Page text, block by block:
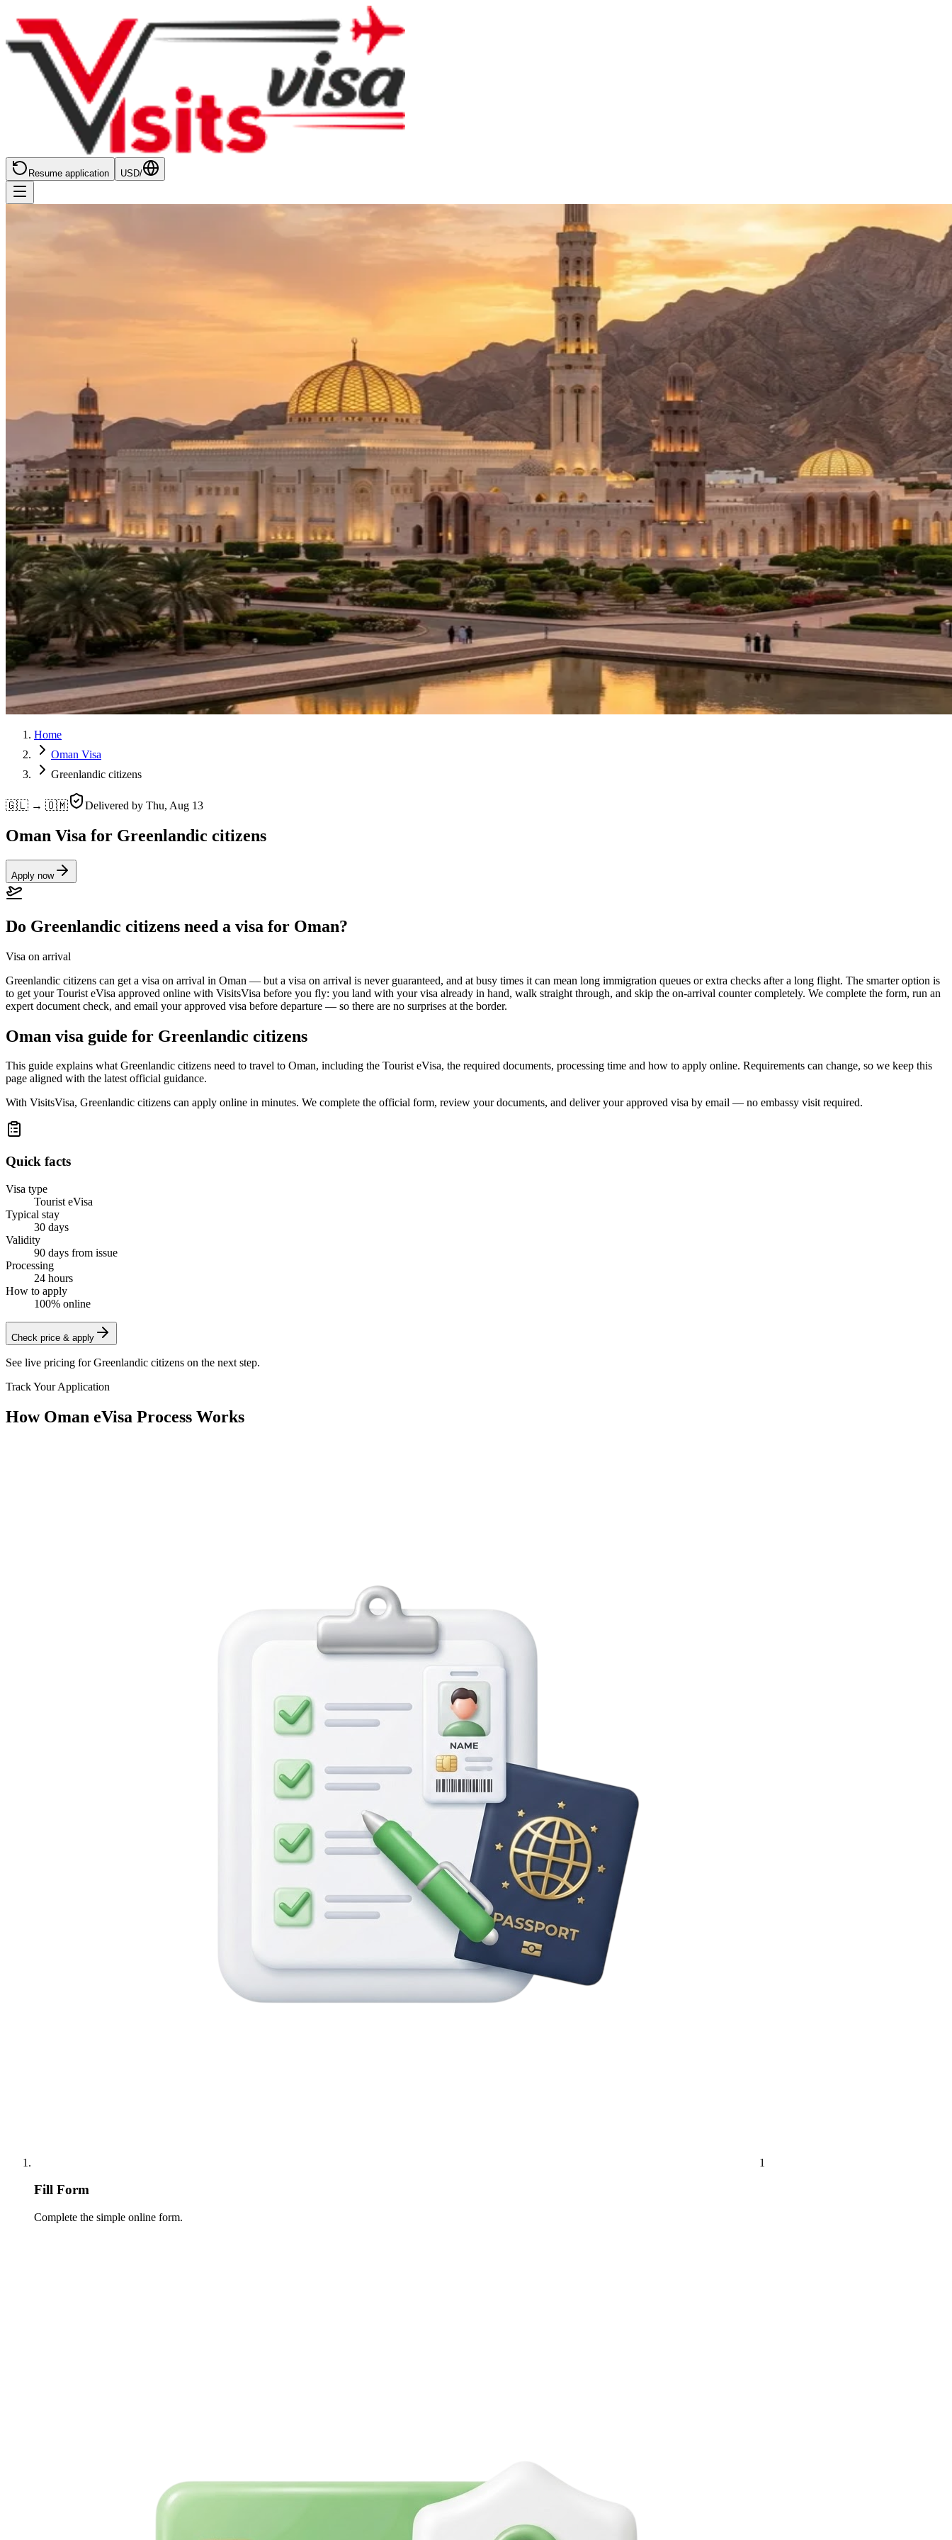
Resume application USD/
Home
Oman Visa
Greenlandic citizens
🇬🇱 → 🇴🇲 Delivered by Thu, Aug 13
Oman Visa for Greenlandic citizens
Apply now
Do Greenlandic citizens need a visa for Oman?
Visa on arrival
Greenlandic citizens can get a visa on arrival in Oman — but a visa on arrival is never guaranteed, and at busy times it can mean long immigration queues or extra checks after a long flight. The smarter option is
to get your Tourist eVisa approved online with VisitsVisa before you fly: you land with your visa already in hand, walk straight through, and skip the on-arrival counter completely. We complete the form, run an
expert document check, and email your approved visa before departure — so there are no surprises at the border.
Oman visa guide for Greenlandic citizens
This guide explains what Greenlandic citizens need to travel to Oman, including the Tourist eVisa, the required documents, processing time and how to apply online. Requirements can change, so we keep this
page aligned with the latest official guidance.
With VisitsVisa, Greenlandic citizens can apply online in minutes. We complete the official form, review your documents, and deliver your approved visa by email — no embassy visit required.
Quick facts
Visa type
Tourist eVisa
Typical stay
30 days
Validity
90 days from issue
Processing
24 hours
How to apply
100% online
Check price & apply
See live pricing forGreenlandic citizens on the next step.
Track Your Application
How Oman eVisa Process Works
1
Fill Form
Complete the simple online form.